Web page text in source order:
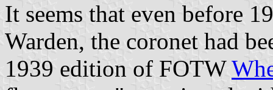
It seems that even before
Warden, the coronet had
1939 edition of FOTW